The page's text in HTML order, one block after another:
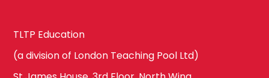
TLTP Education
(a division of London Teaching Pool Ltd)